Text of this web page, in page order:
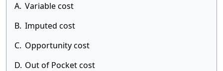
A. Variable cost
B. Imputed cost
C. Opportunity cost
D. Out of Pocket cost